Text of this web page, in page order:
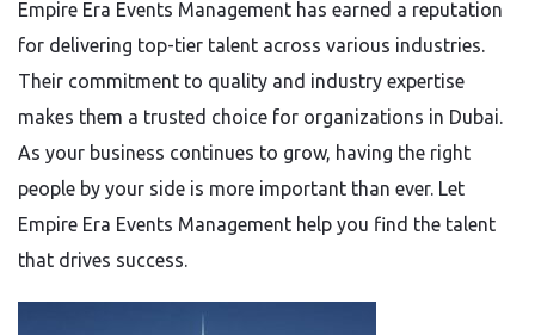
Empire Era Events Management has earned a reputation
for delivering top-tier talent across various industries.
Their commitment to quality and industry expertise
makes them a trusted choice for organizations in Dubai.
As your business continues to grow, having the right
people by your side is more important than ever. Let
Empire Era Events Management help you find the talent
that drives success.